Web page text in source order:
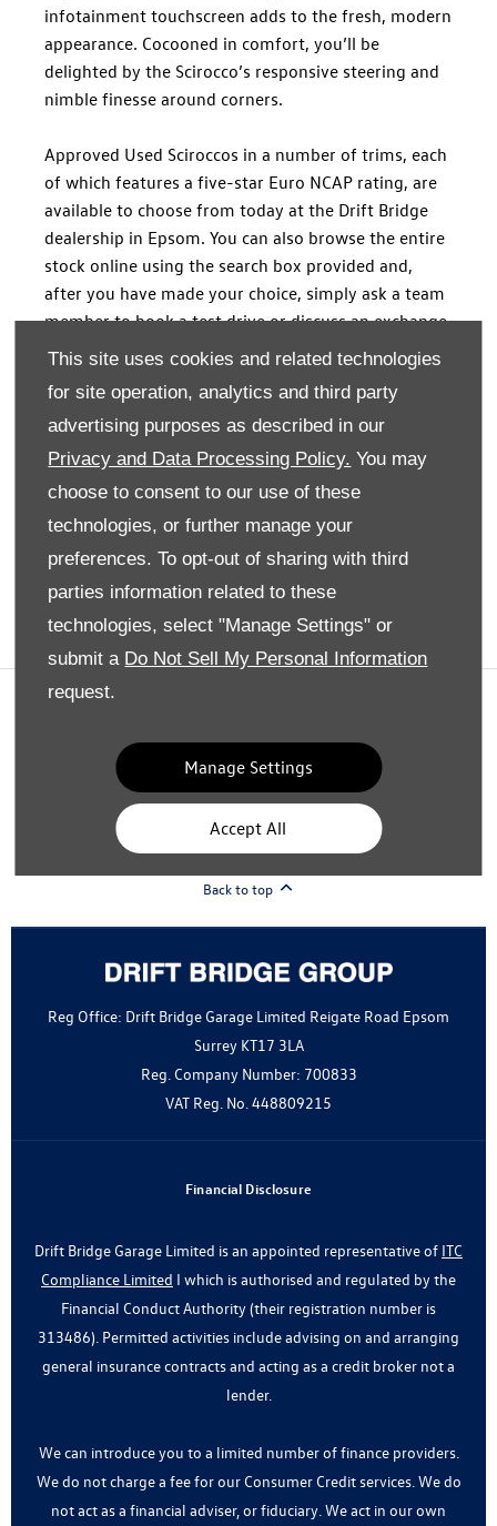
This site uses cookies and related technologies
for site operation, analytics and third party
advertising purposes as described in our
Privacy and Data Processing Policy. You may
choose to consent to our use of these
technologies, or further manage your
preferences. To opt-out of sharing with third
parties information related to these
technologies, select "Manage Settings" or
submit a Do Not Sell My Personal Information
request.
Manage Settings
Accept All
infotainment touchscreen adds to the fresh, modern
appearance. Cocooned in comfort, you’ll be
delighted by the Scirocco’s responsive steering and
nimble finesse around corners.
Approved Used Sciroccos in a number of trims, each
of which features a five-star Euro NCAP rating, are
available to choose from today at the Drift Bridge
dealership in Epsom. You can also browse the entire
stock online using the search box provided and,
after you have made your choice, simply ask a team
member to book a test drive or discuss an exchange
deal.
Not found what your looking for?
Explore all our used Volkswagen cars available here
Find Out More
Terms And Conditions
Cookies Policy
Gender Pay Gap Report
Back to top
Reg Office: Drift Bridge Garage Limited Reigate Road Epsom
Surrey KT17 3LA
Reg. Company Number: 700833
VAT Reg. No.448809215
Financial Disclosure
Drift Bridge Garage Limited is an appointed representative of ITC
Compliance Limited I which is authorised and regulated by the
Financial Conduct Authority (their registration number is
313486). Permitted activities include advising on and arranging
general insurance contracts and acting as a credit broker not a
lender.
We can introduce you to a limited number of finance providers.
We do not charge a fee for our Consumer Credit services. We do
not act as a financial adviser, or fiduciary. We act in our own